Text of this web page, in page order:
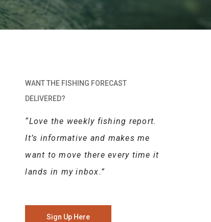
WANT THE FISHING FORECAST
DELIVERED?
“Love the weekly fishing report.
It’s informative and makes me
want to move there every time it
lands in my inbox.”
Sign Up Here